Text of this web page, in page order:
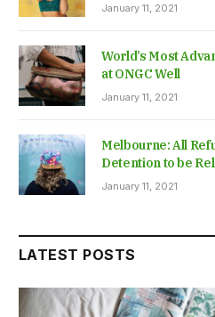
January 11, 2021
World’s Most
at ONGC Well
January 11, 2021
Melbourne: All
Detention to be
January 11, 2021
LATEST POSTS